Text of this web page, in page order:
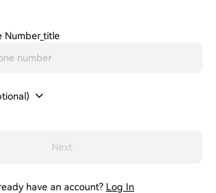
Number_title
Next
have an account? Log In